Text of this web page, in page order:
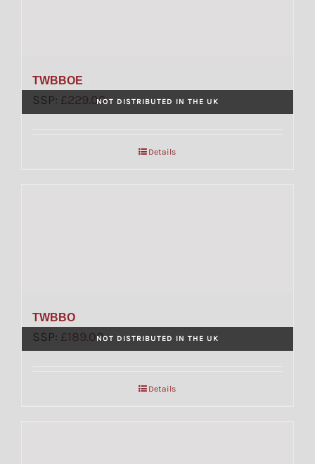
NOT DISTRIBUTED IN THE UK
TWBBOE
SSP: £229.00
Details
NOT DISTRIBUTED IN THE UK
TWBBO
SSP: £189.00
Details